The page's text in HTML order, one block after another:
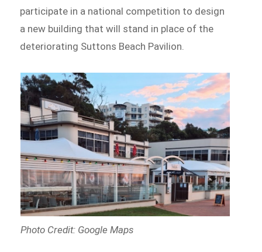
participate in a national competition to design
a new building that will stand in place of the
deteriorating Suttons Beach Pavilion.
Photo Credit: Google Maps